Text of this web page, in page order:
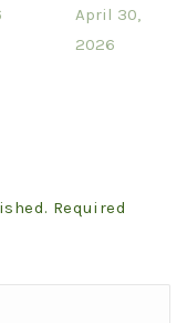
April 30,
2026
Required